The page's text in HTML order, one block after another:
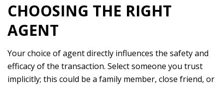
CHOOSING THE RIGHT
AGENT
Your choice of agent directly influences the safety and
efficacy of the transaction. Select someone you trust
implicitly; this could be a family member, close friend, or